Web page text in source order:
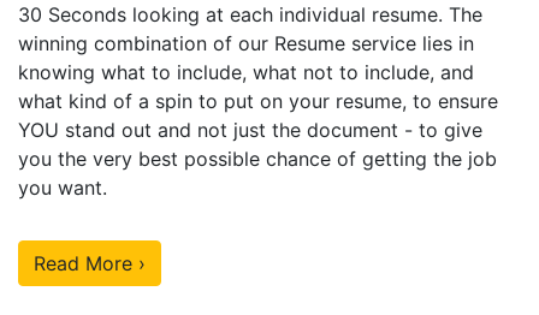
30 Seconds looking at each individual resume. The
winning combination of our Resume service lies in
knowing what to include, what not to include, and
what kind of a spin to put on your resume, to ensure
YOU stand out and not just the document - to give
you the very best possible chance of getting the job
you want.
Read More ›